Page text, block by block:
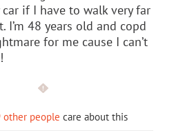
if I have to walk very far
I’m 48 years old and copd
for me cause I can’t
other people care about this